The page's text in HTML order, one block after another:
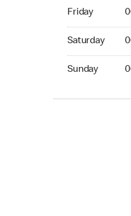
Friday
Friday 06:00
Saturday
Saturday 06:00
Sunday
Sunday 06:00